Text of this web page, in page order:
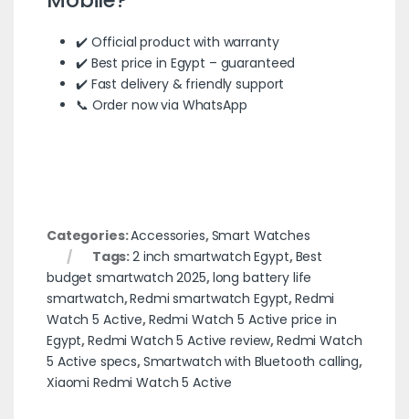
✔️ Official product with warranty
✔️ Best price in Egypt – guaranteed
✔️ Fast delivery & friendly support
📞 Order now via WhatsApp
Categories:Accessories,Smart Watches
Tags:2 inch smartwatch Egypt,Best
budget smartwatch 2025,long battery life
smartwatch,Redmi smartwatch Egypt,Redmi
Watch 5 Active,Redmi Watch 5 Active price in
Egypt,Redmi Watch 5 Active review,Redmi Watch
5 Active specs,Smartwatch with Bluetooth calling,
Xiaomi Redmi Watch 5 Active